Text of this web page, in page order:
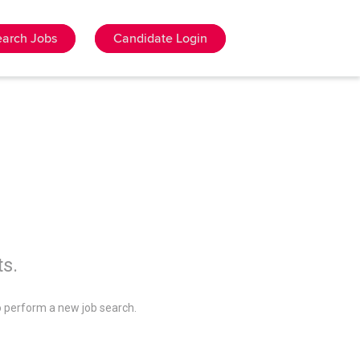
Jobs Candidate Login
a new job search.